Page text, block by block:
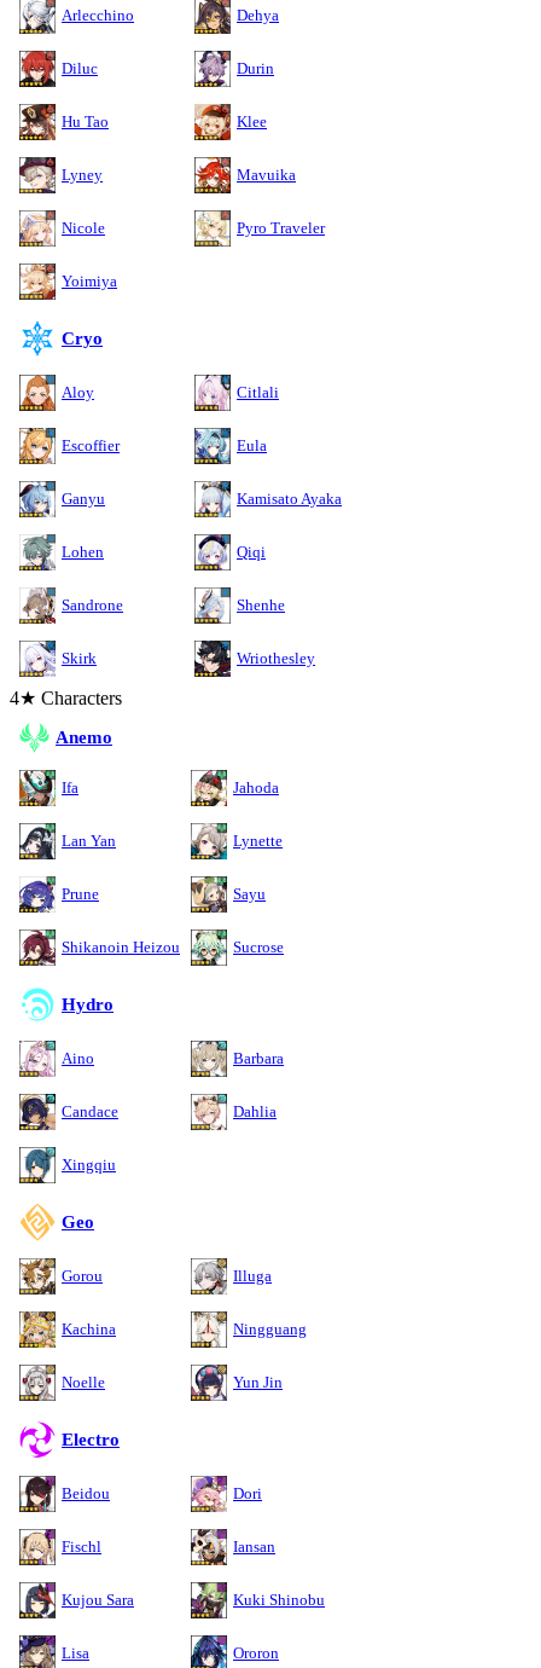
Arlecchino Dehya
Diluc Durin
Hu Tao Klee
Lyney Mavuika
Nicole Pyro Traveler
Yoimiya
Cryo
Aloy Citlali
Escoffier Eula
Ganyu Kamisato Ayaka
Lohen Qiqi
Sandrone Shenhe
Skirk Wriothesley
4★ Characters
Anemo
Ifa Jahoda
Lan Yan Lynette
Prune Sayu
Shikanoin Heizou Sucrose
Hydro
Aino Barbara
Candace Dahlia
Xingqiu
Geo
Gorou Illuga
Kachina Ningguang
Noelle Yun Jin
Electro
Beidou Dori
Fischl Iansan
Kujou Sara Kuki Shinobu
Lisa Ororon